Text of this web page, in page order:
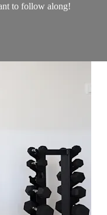
to follow along!